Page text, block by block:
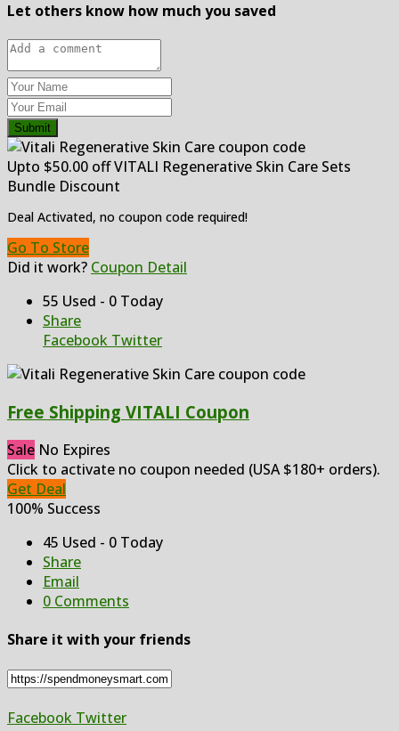
Let others know how much you saved
Submit
Upto $50.00 off VITALI Regenerative Skin Care Sets
Bundle Discount
Deal Activated, no coupon code required!
Go To Store
Did it work? Coupon Detail
55 Used - 0 Today
Share
Facebook Twitter
Free Shipping VITALI Coupon
Sale No Expires
Click to activate no coupon needed (USA $180+ orders).
Get Deal
100% Success
45 Used - 0 Today
Share
Email
0 Comments
Share it with your friends
Facebook Twitter